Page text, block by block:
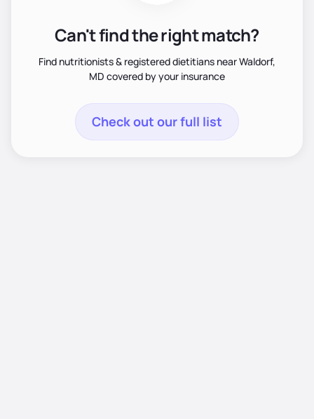
Can't find the right match?
Find nutritionists & registered dietitians near Waldorf,
MD covered by your insurance
Check out our full list